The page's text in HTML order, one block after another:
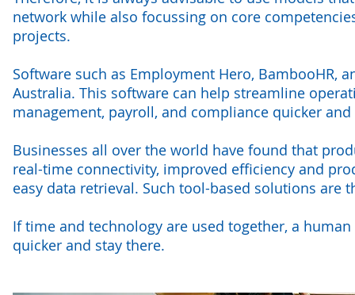
network while also focussing on core
projects.
Software such as Employment Hero, BambooHR,
Australia. This software can help streamline
management, payroll, and compliance quicker
Businesses all over the world have found that
real-time connectivity, improved efficiency and
easy data retrieval. Such tool-based solutions are
If time and technology are used together, a
quicker and stay there.